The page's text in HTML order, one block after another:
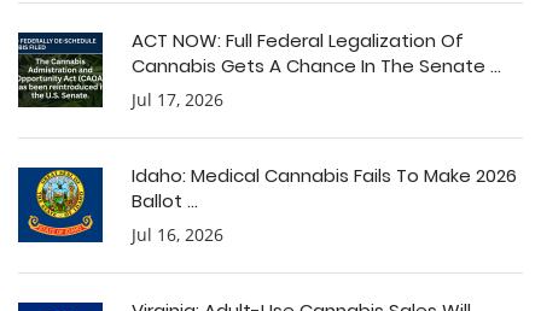
ACT NOW: Full Federal Legalization Of
Cannabis Gets A Chance In The Senate ...
Jul 17, 2026
Idaho: Medical Cannabis Fails To Make 2026
Ballot ...
Jul 16, 2026